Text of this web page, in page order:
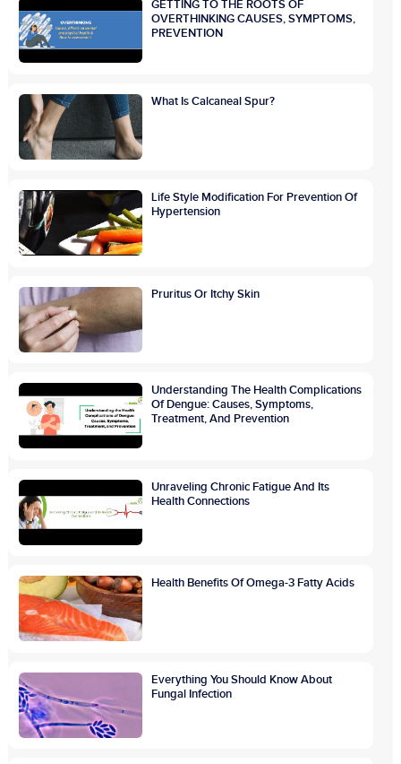
GETTING TO THE ROOTS OF
OVERTHINKING CAUSES, SYMPTOMS,
PREVENTION
What Is Calcaneal Spur?
Life Style Modification For Prevention Of
Hypertension
Pruritus Or Itchy Skin
Understanding The Health Complications
Of Dengue: Causes, Symptoms,
Treatment, And Prevention
Unraveling Chronic Fatigue And Its
Health Connections
Health Benefits Of Omega-3 Fatty Acids
Everything You Should Know About
Fungal Infection